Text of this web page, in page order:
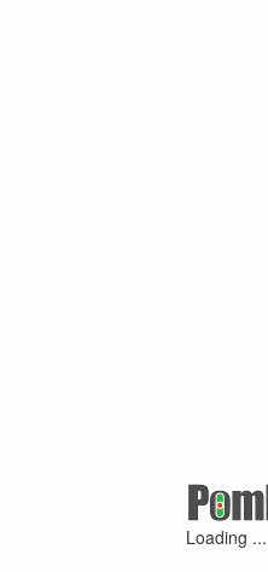
Loading ...